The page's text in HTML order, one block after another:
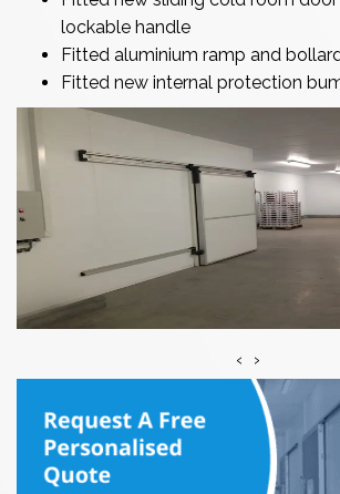
lockable handle
Fitted aluminium ramp and
Fitted new internal protection
‹ ›